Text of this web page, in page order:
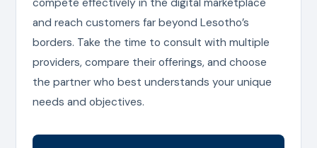
and reach customers far beyond Lesotho’s
borders. Take the time to consult with multiple
providers, compare their offerings, and choose
the partner who best understands your unique
needs and objectives.